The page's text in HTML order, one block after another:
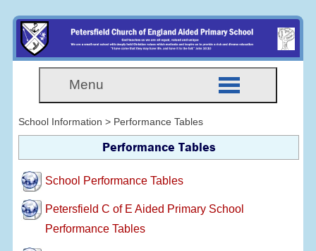
Menu
School Information > Performance Tables
Performance Tables
School Performance Tables
Petersfield C of E Aided Primary School
Performance Tables